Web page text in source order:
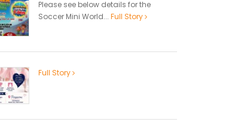
Please see below details for the
Soccer Mini World... Full Story
Full Story